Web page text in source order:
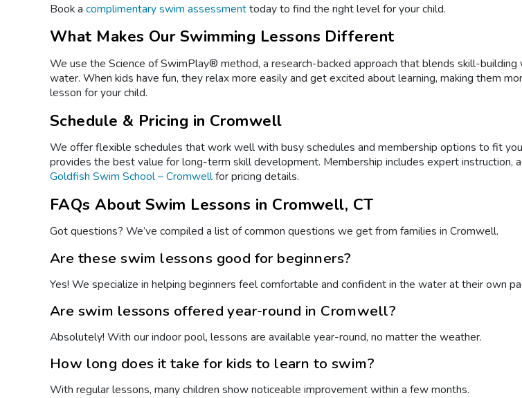
Book a complimentary swim assessmenttoday to find the right level for your child.
What Makes Our Swimming Lessons Different
We use the Science of SwimPlay® method, a research-backed approach that blends skill-
water. When kids have fun, they relax more easily and get excited about learning, making them
lesson for your child.
Schedule & Pricing in Cromwell
We offer flexible schedules that work well with busy schedules and membership options to fit
provides the best value for long-term skill development. Membership includes expert instruction,
Goldfish Swim School – Cromwellfor pricing details.
FAQs About Swim Lessons in Cromwell, CT
Got questions? We’ve compiled a list of common questions we get from families in Cromwell.
Are these swim lessons good for beginners?
Yes! We specialize in helping beginners feel comfortable and confident in the water at their own
Are swim lessons offered year-round in Cromwell?
Absolutely! With our indoor pool, lessons are available year-round, no matter the weather.
How long does it take for kids to learn to swim?
With regular lessons, many children show noticeable improvement within a few months.